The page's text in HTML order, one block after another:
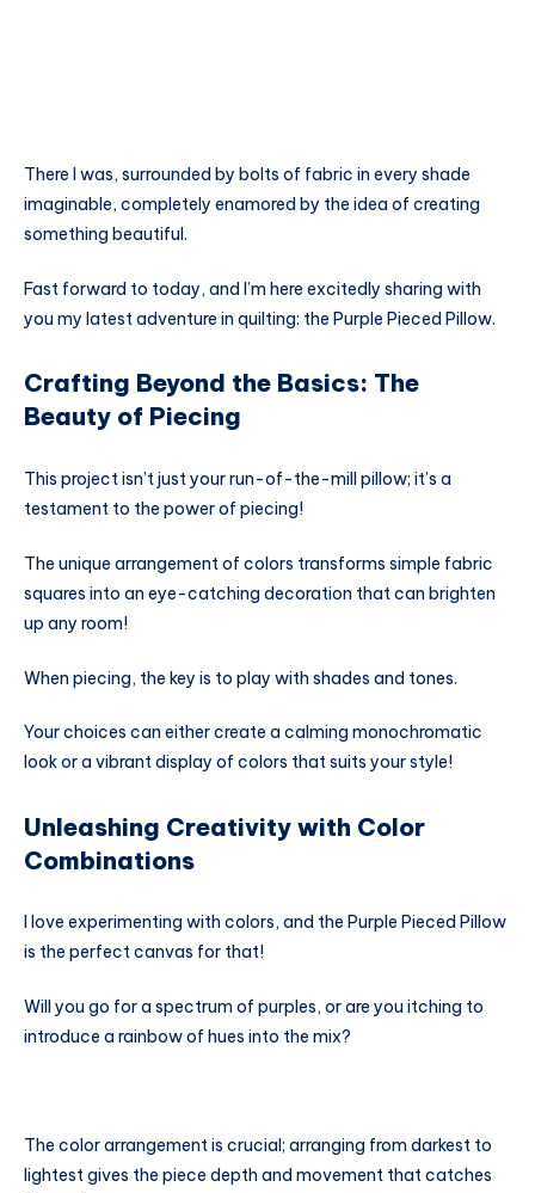
There I was, surrounded by bolts of fabric in every shade
imaginable, completely enamored by the idea of creating
something beautiful.
Fast forward to today, and I’m here excitedly sharing with
you my latest adventure in quilting: the Purple Pieced Pillow.
Crafting Beyond the Basics: The
Beauty of Piecing
This project isn’t just your run-of-the-mill pillow; it’s a
testament to the power of piecing!
The unique arrangement of colors transforms simple fabric
squares into an eye-catching decoration that can brighten
up any room!
When piecing, the key is to play with shades and tones.
Your choices can either create a calming monochromatic
look or a vibrant display of colors that suits your style!
Unleashing Creativity with Color
Combinations
I love experimenting with colors, and the Purple Pieced Pillow
is the perfect canvas for that!
Will you go for a spectrum of purples, or are you itching to
introduce a rainbow of hues into the mix?
The color arrangement is crucial; arranging from darkest to
lightest gives the piece depth and movement that catches